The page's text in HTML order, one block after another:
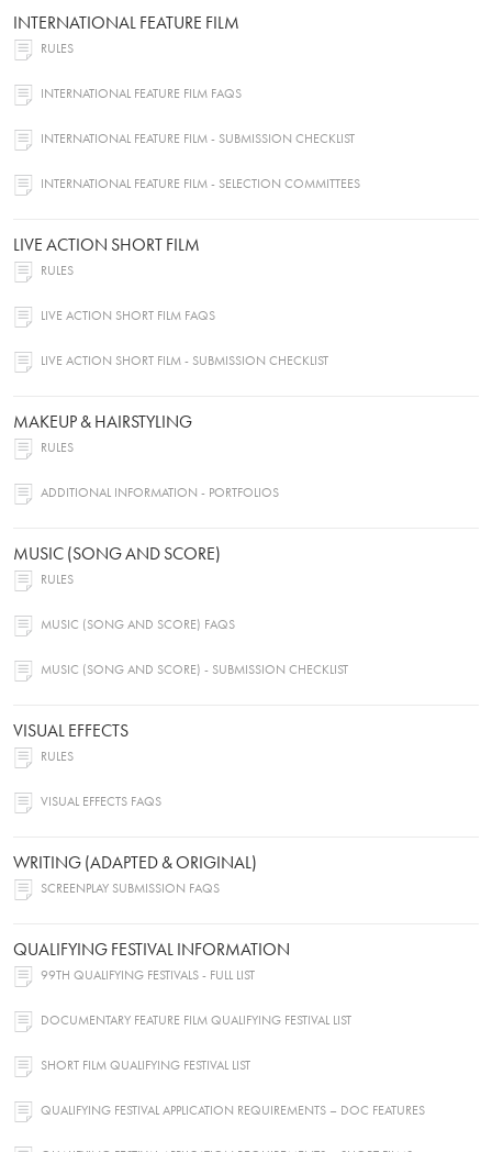
INTERNATIONAL FEATURE FILM
RULES
INTERNATIONAL FEATURE FILM FAQS
INTERNATIONAL FEATURE FILM - SUBMISSION CHECKLIST
INTERNATIONAL FEATURE FILM - SELECTION COMMITTEES
LIVE ACTION SHORT FILM
RULES
LIVE ACTION SHORT FILM FAQS
LIVE ACTION SHORT FILM - SUBMISSION CHECKLIST
MAKEUP & HAIRSTYLING
RULES
ADDITIONAL INFORMATION - PORTFOLIOS
MUSIC (SONG AND SCORE)
RULES
MUSIC (SONG AND SCORE) FAQS
MUSIC (SONG AND SCORE) - SUBMISSION CHECKLIST
VISUAL EFFECTS
RULES
VISUAL EFFECTS FAQS
WRITING (ADAPTED & ORIGINAL)
SCREENPLAY SUBMISSION FAQS
QUALIFYING FESTIVAL INFORMATION
99TH QUALIFYING FESTIVALS - FULL LIST
DOCUMENTARY FEATURE FILM QUALIFYING FESTIVAL LIST
SHORT FILM QUALIFYING FESTIVAL LIST
QUALIFYING FESTIVAL APPLICATION REQUIREMENTS – DOC FEATURES